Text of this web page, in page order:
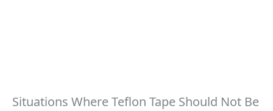
Situations Where Teflon Tape Should Not Be